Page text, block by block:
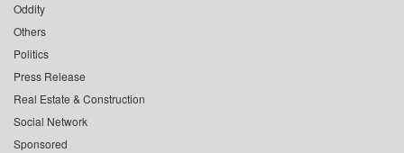
Oddity
Others
Politics
Press Release
Real Estate & Construction
Social Network
Sponsored